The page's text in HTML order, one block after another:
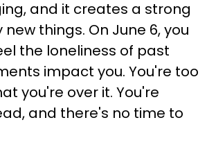
and it creates a strong
things. On June 6, you
the loneliness of past
impact you. You're too
you're over it. You're
and there's no time to